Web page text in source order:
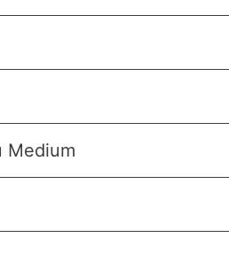
Medium